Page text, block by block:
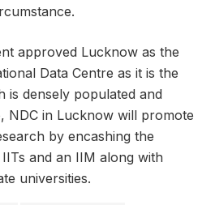
approved Lucknow as the
Data Centre as it is the
is densely populated and
NDC in Lucknow will promote
by encashing the
IITs and an IIM along with
universities.